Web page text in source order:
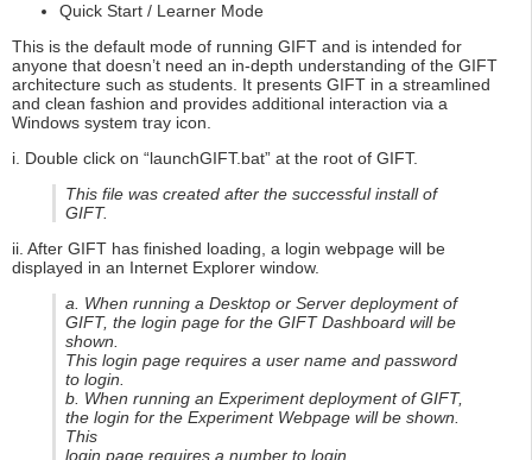
Quick Start / Learner Mode
This is the default mode of running GIFT and is intended for
anyone that doesn’t need an in-depth understanding of the GIFT
architecture such as students. It presents GIFT in a streamlined
and clean fashion and provides additional interaction via a
Windows system tray icon.
i. Double click on “launchGIFT.bat” at the root of GIFT.
This file was created after the successful install of
GIFT.
ii. After GIFT has finished loading, a login webpage will be
displayed in an Internet Explorer window.
a. When running a Desktop or Server deployment of
GIFT, the login page for the GIFT Dashboard will be
shown.
This login page requires a user name and password
to login.
b. When running an Experiment deployment of GIFT,
the login for the Experiment Webpage will be shown.
This
login page requires a number to login.